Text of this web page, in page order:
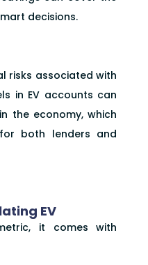
decisions.
risks associated with
in EV accounts can
the economy, which
both lenders and
EV
it comes with